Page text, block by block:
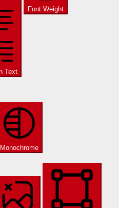
Text
Font Weight
Monochrome